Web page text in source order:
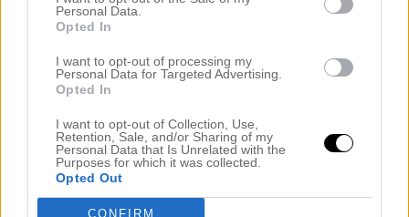
Personal Data.
Opted In
I want to opt-out of processing my
Personal Data for Targeted Advertising.
Opted In
I want to opt-out of Collection, Use,
Retention, Sale, and/or Sharing of my
Personal Data that Is Unrelated with the
Purposes for which it was collected.
Opted Out
CONFIRM
jag skulle visa er […]